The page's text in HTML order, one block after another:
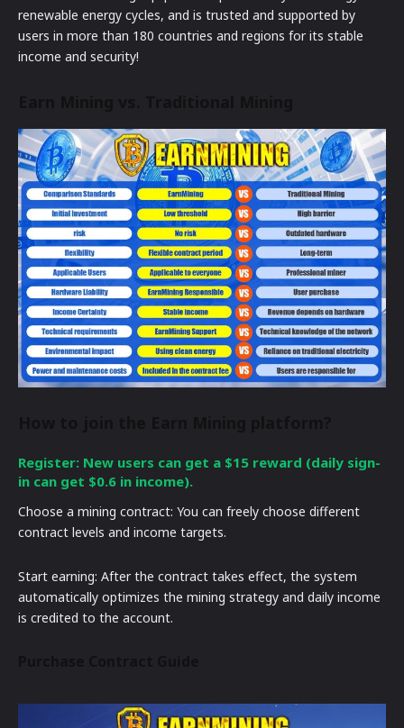
renewable energy cycles, and is trusted and supported by
users in more than 180 countries and regions for its stable
income and security!
Register: New users can get a $15 reward (daily sign-
in can get $0.6 in income).
Choose a mining contract: You can freely choose different
contract levels and income targets.
Start earning: After the contract takes effect, the system
automatically optimizes the mining strategy and daily income
is credited to the account.